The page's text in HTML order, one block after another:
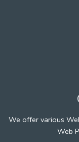
We offer various
Web